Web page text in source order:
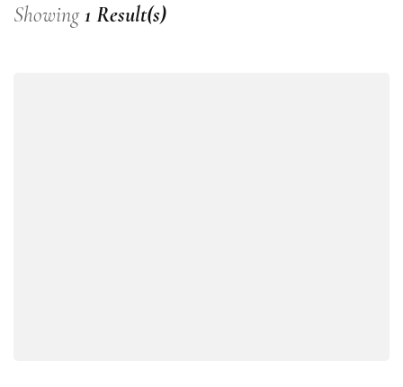
Showing1 Result(s)